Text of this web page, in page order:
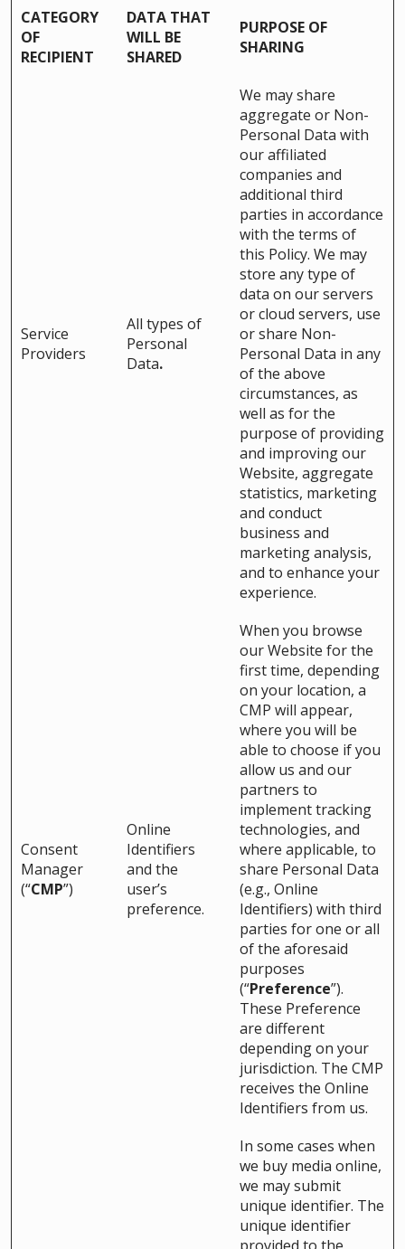
CATEGORY
OF
RECIPIENT
DATA THAT
WILL BE
SHARED
PURPOSE OF
SHARING
Service
Providers
All types of
Personal
Data.
We may share
aggregate or Non-
Personal Data with
our affiliated
companies and
additional third
parties in accordance
with the terms of
this Policy. We may
store any type of
data on our servers
or cloud servers, use
or share Non-
Personal Data in any
of the above
circumstances, as
well as for the
purpose of providing
and improving our
Website, aggregate
statistics, marketing
and conduct
business and
marketing analysis,
and to enhance your
experience.
Consent
Manager
(“CMP”)
Online
Identifiers
and the
user’s
preference.
When you browse
our Website for the
first time, depending
on your location, a
CMP will appear,
where you will be
able to choose if you
allow us and our
partners to
implement tracking
technologies, and
where applicable, to
share Personal Data
(e.g., Online
Identifiers) with third
parties for one or all
of the aforesaid
purposes
(“Preference”).
These Preference
are different
depending on your
jurisdiction. The CMP
receives the Online
Identifiers from us.
In some cases when
we buy media online,
we may submit
unique identifier. The
unique identifier